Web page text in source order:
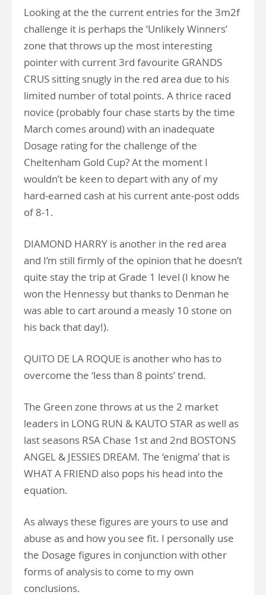
Looking at the the current entries for the 3m2f
challenge it is perhaps the ‘Unlikely Winners’
zone that throws up the most interesting
pointer with current 3rd favourite GRANDS
CRUS sitting snugly in the red area due to his
limited number of total points. A thrice raced
novice (probably four chase starts by the time
March comes around) with an inadequate
Dosage rating for the challenge of the
Cheltenham Gold Cup? At the moment I
wouldn’t be keen to depart with any of my
hard-earned cash at his current ante-post odds
of 8-1.
DIAMOND HARRY is another in the red area
and I’m still firmly of the opinion that he doesn’t
quite stay the trip at Grade 1 level (I know he
won the Hennessy but thanks to Denman he
was able to cart around a measly 10 stone on
his back that day!).
QUITO DE LA ROQUE is another who has to
overcome the ‘less than 8 points’ trend.
The Green zone throws at us the 2 market
leaders in LONG RUN & KAUTO STAR as well as
last seasons RSA Chase 1st and 2nd BOSTONS
ANGEL & JESSIES DREAM. The ‘enigma’ that is
WHAT A FRIEND also pops his head into the
equation.
As always these figures are yours to use and
abuse as and how you see fit. I personally use
the Dosage figures in conjunction with other
forms of analysis to come to my own
conclusions.